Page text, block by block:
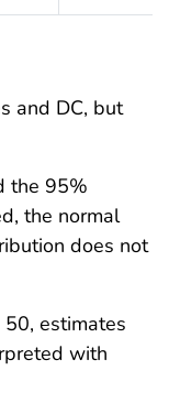
and DC, but
the 95%
the normal
does not
estimates
with